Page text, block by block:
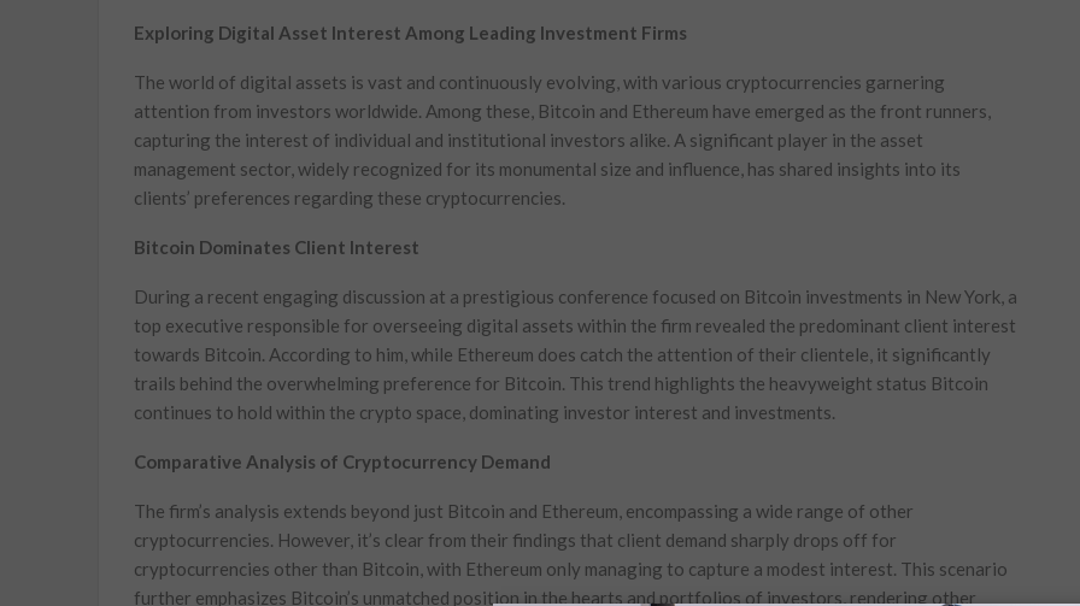
Exploring Digital Asset Interest Among Leading Investment Firms
The world of digital assets is vast and continuously evolving, with various cryptocurrencies garnering
attention from investors worldwide. Among these, Bitcoin and Ethereum have emerged as the front runners,
capturing the interest of individual and institutional investors alike. A significant player in the asset
management sector, widely recognized for its monumental size and influence, has shared insights into its
clients’ preferences regarding these cryptocurrencies.
Bitcoin Dominates Client Interest
During a recent engaging discussion at a prestigious conference focused on Bitcoin investments in New York, a
top executive responsible for overseeing digital assets within the firm revealed the predominant client interest
towards Bitcoin. According to him, while Ethereum does catch the attention of their clientele, it significantly
trails behind the overwhelming preference for Bitcoin. This trend highlights the heavyweight status Bitcoin
continues to hold within the crypto space, dominating investor interest and investments.
Comparative Analysis of Cryptocurrency Demand
The firm’s analysis extends beyond just Bitcoin and Ethereum, encompassing a wide range of other
cryptocurrencies. However, it’s clear from their findings that client demand sharply drops off for
cryptocurrencies other than Bitcoin, with Ethereum only managing to capture a modest interest. This scenario
further emphasizes Bitcoin’s unmatched position in the hearts and portfolios of investors, rendering other